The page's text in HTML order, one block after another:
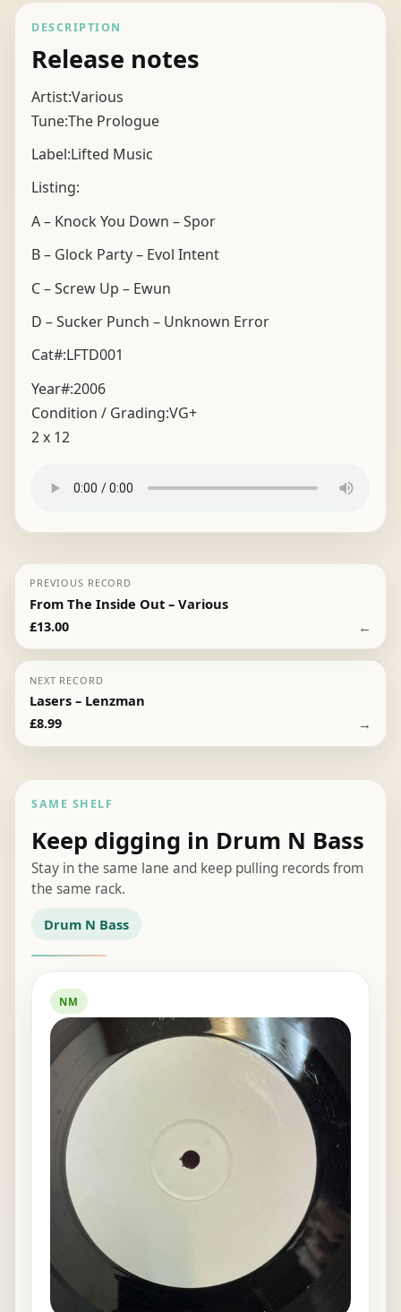
DESCRIPTION
Release notes
Artist:Various
Tune:The Prologue
Label:Lifted Music
Listing:
A – Knock You Down – Spor
B – Glock Party – Evol Intent
C – Screw Up – Ewun
D – Sucker Punch – Unknown Error
Cat#:LFTD001
Year#:2006
Condition / Grading:VG+
2 x 12
PREVIOUS RECORD
From The Inside Out – Various
£13.00 ←
NEXT RECORD
Lasers – Lenzman
£8.99 →
SAME SHELF
Keep digging in Drum N Bass
Stay in the same lane and keep pulling records from
the same rack.
Drum N Bass
NM